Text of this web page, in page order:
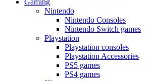
Gaming
Nintendo
Nintendo Consoles
Nintendo Switch games
Playstation
Playstation consoles
Playstation Accessories
PS5 games
PS4 games